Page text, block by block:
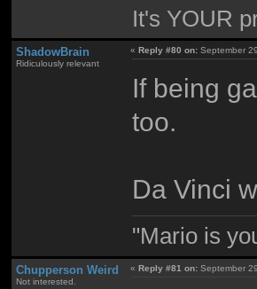
It's YOUR
ShadowBrain
Ridiculously relevant
«Reply #80 on: September
If being
too.
Da Vinci
"Mario is
Chupperson Weird
Not interested.
«Reply #81 on: September